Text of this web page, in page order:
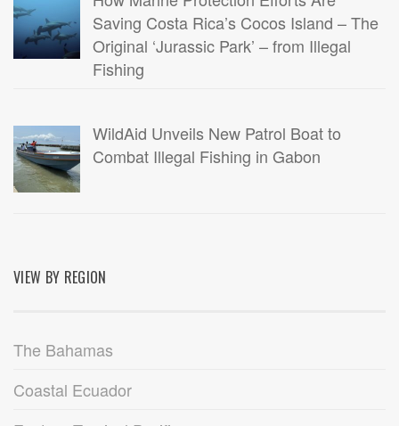
Saving Costa Rica’s Cocos Island – The
Original ‘Jurassic Park’ – from Illegal
Fishing
WildAid Unveils New Patrol Boat to
Combat Illegal Fishing in Gabon
VIEW BY REGION
The Bahamas
Coastal Ecuador